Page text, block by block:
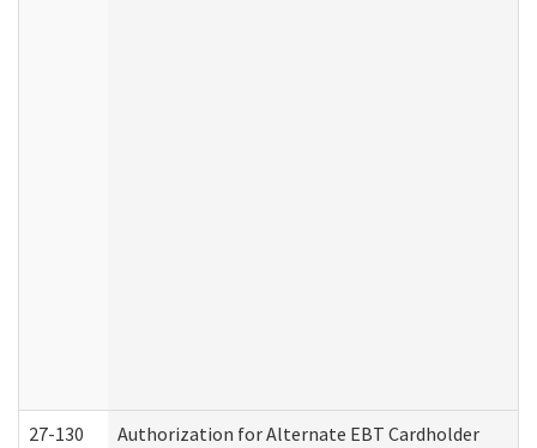
27-130 Authorization for Alternate EBT Cardholder